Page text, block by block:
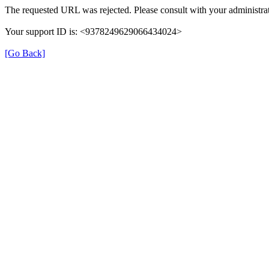
The requested URL was rejected. Please consult with your
Your support ID is: <9378249629066434024>
[Go Back]